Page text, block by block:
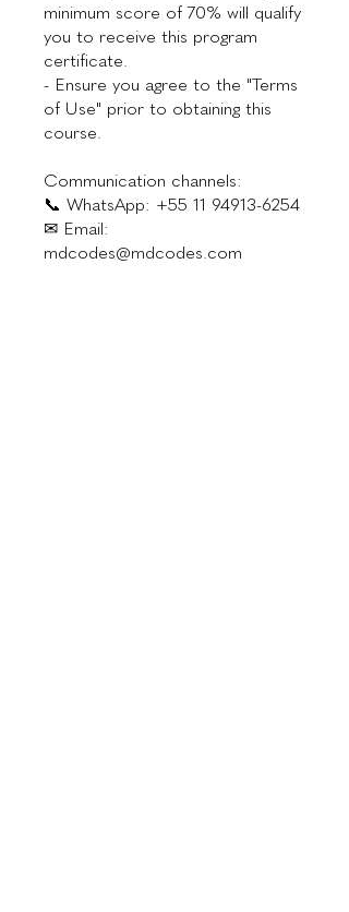
minimum score of 70% will qualify
you to receive this program
certificate.
- Ensure you agree to the "Terms
of Use" prior to obtaining this
course.
Communication channels:
📞 WhatsApp: +55 11 94913-6254
✉ Email:
mdcodes@mdcodes.com